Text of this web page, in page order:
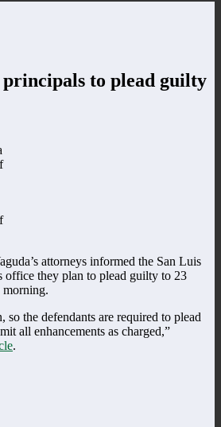
to plead guilty
attorneys informed the San Luis
office they plan to plead guilty to 23
so the defendants are required to plead
all enhancements as charged,”
.